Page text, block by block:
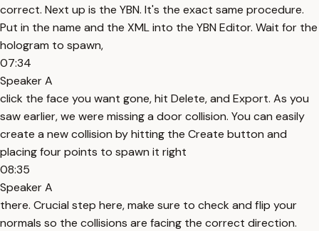
correct. Next up is the YBN. It's the exact same procedure.
Put in the name and the XML into the YBN Editor. Wait for the
hologram to spawn,
07:34
Speaker A
click the face you want gone, hit Delete, and Export. As you
saw earlier, we were missing a door collision. You can easily
create a new collision by hitting the Create button and
placing four points to spawn it right
08:35
Speaker A
there. Crucial step here, make sure to check and flip your
normals so the collisions are facing the correct direction.